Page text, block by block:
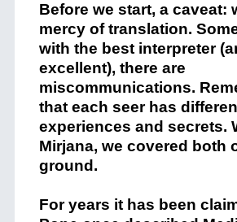
Before we start, a caveat:
mercy of translation.
with the best interpreter
excellent), there are
miscommunications.
that each seer has
experiences and secrets.
Mirjana, we covered both
ground.
For years it has been